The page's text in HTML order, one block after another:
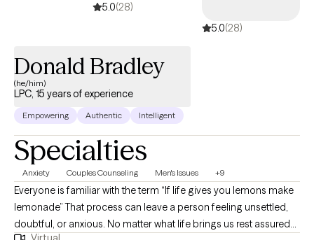
5.0(28)
5.0(28)
Donald Bradley
(he/him)
LPC, 15 years of experience
Empowering Authentic Intelligent
Specialties
Anxiety Couples Counseling Men's Issues +9
Everyone is familiar with the term “If life gives you lemons make
lemonade” That process can leave a person feeling unsettled,
doubtful, or anxious. No matter what life brings us rest assured